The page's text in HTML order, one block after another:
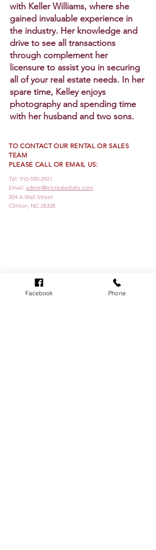
with Keller Williams, where she
gained invaluable experience in
the industry. Her knowledge and
drive to see all transactions
through complement her
licensure to assist you in securing
all of your real estate needs. In her
spare time, Kelley enjoys
photography and spending time
with her husband and two sons.
TO CONTACT OUR RENTAL OR SALES
TEAM
PLEASE CALL OR EMAIL US:
Tel: 910-590-2921
Email: admin@elcrealestate.com
204 A Wall Street
Clinton, NC 28328
Facebook Phone